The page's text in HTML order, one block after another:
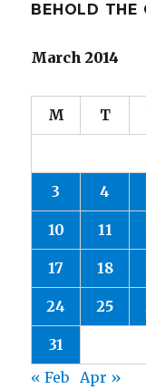
BEHOLD THE
March 2014
M T
3 4
10 11
17 18
24 25
31
« Feb
Apr »